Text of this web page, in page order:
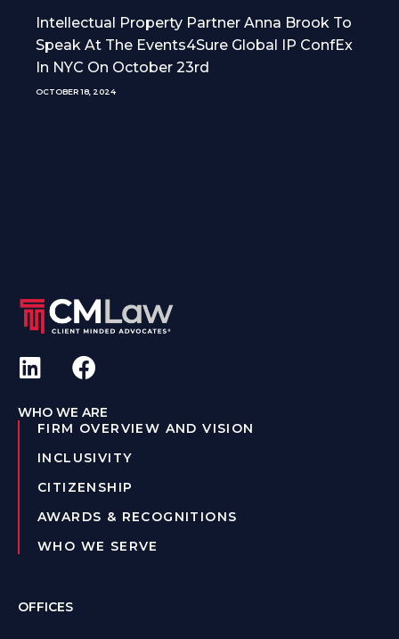
Intellectual Property Partner Anna Brook To
Speak At The Events4Sure Global IP ConfEx
In NYC On October 23rd
OCTOBER 18, 2024
WHO WE ARE
FIRM OVERVIEW AND VISION
INCLUSIVITY
CITIZENSHIP
AWARDS & RECOGNITIONS
WHO WE SERVE
OFFICES